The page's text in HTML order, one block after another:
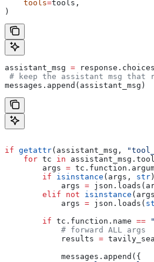
    tools
=tools,
)
assistant_msg =
# keep the assistant msg that
messages.append(assistant_msg)
if getattr(assistant_msg,
    for
tc in
        args
=
        if
isinstance (args, str
            args
=
        elif
not isinstance
            args
= json.loads(
        if
tc.function.name ==
            # forward ALL args
            results
=
            messages.append({